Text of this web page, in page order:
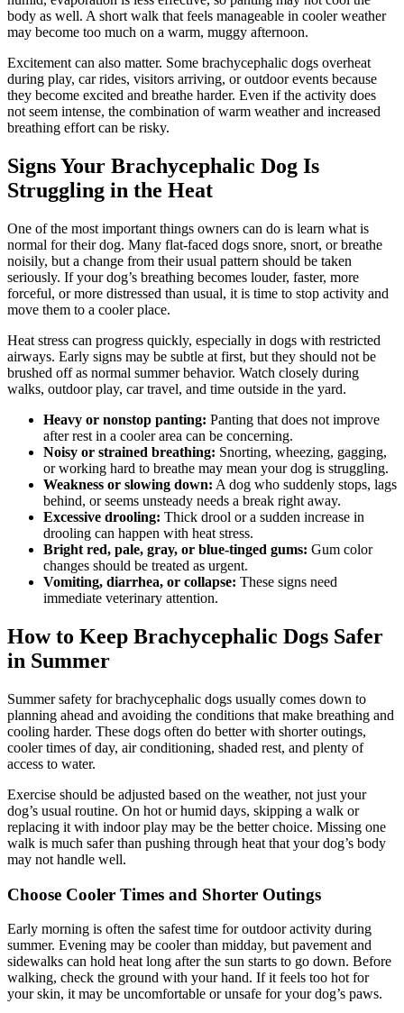
body as well. A short walk that feels manageable in cooler weather
may become too much on a warm, muggy afternoon.
Excitement can also matter. Some brachycephalic dogs overheat
during play, car rides, visitors arriving, or outdoor events because
they become excited and breathe harder. Even if the activity does
not seem intense, the combination of warm weather and increased
breathing effort can be risky.
Signs Your Brachycephalic Dog Is
Struggling in the Heat
One of the most important things owners can do is learn what is
normal for their dog. Many flat-faced dogs snore, snort, or breathe
noisily, but a change from their usual pattern should be taken
seriously. If your dog’s breathing becomes louder, faster, more
forceful, or more distressed than usual, it is time to stop activity and
move them to a cooler place.
Heat stress can progress quickly, especially in dogs with restricted
airways. Early signs may be subtle at first, but they should not be
brushed off as normal summer behavior. Watch closely during
walks, outdoor play, car travel, and time outside in the yard.
Heavy or nonstop panting: Panting that does not improve
after rest in a cooler area can be concerning.
Noisy or strained breathing: Snorting, wheezing, gagging,
or working hard to breathe may mean your dog is struggling.
Weakness or slowing down: A dog who suddenly stops, lags
behind, or seems unsteady needs a break right away.
Excessive drooling: Thick drool or a sudden increase in
drooling can happen with heat stress.
Bright red, pale, gray, or blue-tinged gums: Gum color
changes should be treated as urgent.
Vomiting, diarrhea, or collapse: These signs need
immediate veterinary attention.
How to Keep Brachycephalic Dogs Safer
in Summer
Summer safety for brachycephalic dogs usually comes down to
planning ahead and avoiding the conditions that make breathing and
cooling harder. These dogs often do better with shorter outings,
cooler times of day, air conditioning, shaded rest, and plenty of
access to water.
Exercise should be adjusted based on the weather, not just your
dog’s usual routine. On hot or humid days, skipping a walk or
replacing it with indoor play may be the better choice. Missing one
walk is much safer than pushing through heat that your dog’s body
may not handle well.
Choose Cooler Times and Shorter Outings
Early morning is often the safest time for outdoor activity during
summer. Evening may be cooler than midday, but pavement and
sidewalks can hold heat long after the sun starts to go down. Before
walking, check the ground with your hand. If it feels too hot for
your skin, it may be uncomfortable or unsafe for your dog’s paws.